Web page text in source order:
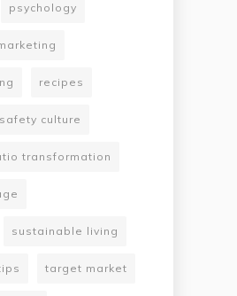
psychology
recipes
safety culture
transformation
sustainable living
target market